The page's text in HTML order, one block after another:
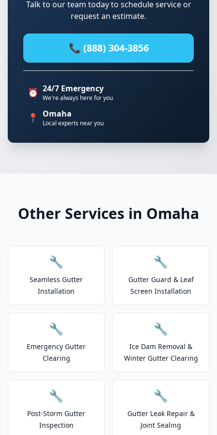
Talk to our team today to schedule service or
request an estimate.
📞 (888) 304-3856
⏰ 24/7 Emergency
We're always here for you
📍 Omaha
Local experts near you
Other Services in Omaha
🔧
Seamless Gutter
Installation
🔧
Gutter Guard & Leaf
Screen Installation
🔧
Emergency Gutter
Clearing
🔧
Ice Dam Removal &
Winter Gutter Clearing
🔧
Post-Storm Gutter
Inspection
🔧
Gutter Leak Repair &
Joint Sealing